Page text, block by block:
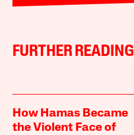
FURTHER READING
How Hamas Became
the Violent Face of